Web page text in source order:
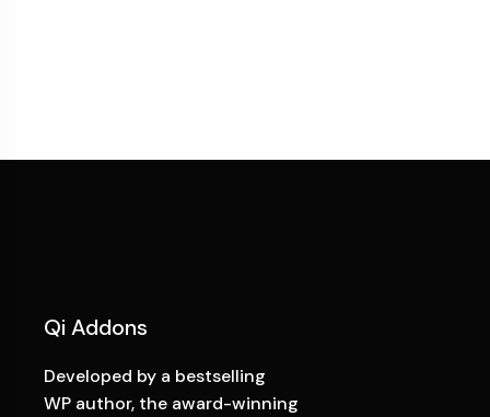
Qi Addons
Developed by a bestselling
WP author, the award-winning